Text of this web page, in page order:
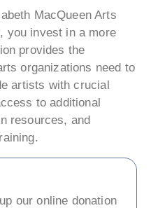
MacQueen Arts
you invest in a more
provides the
organizations need to
artists with crucial
to additional
resources, and
our online donation